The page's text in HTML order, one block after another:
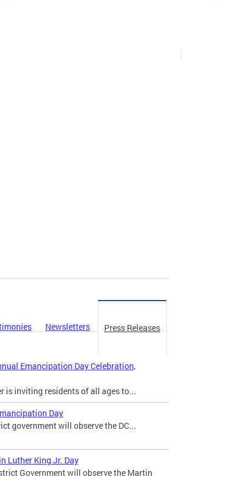
Press Releases
Newsletters
Emancipation Day Celebration,
is inviting residents of all ages to...
Day
government will observe the DC...
Luther King Jr. Day
Government will observe the Martin